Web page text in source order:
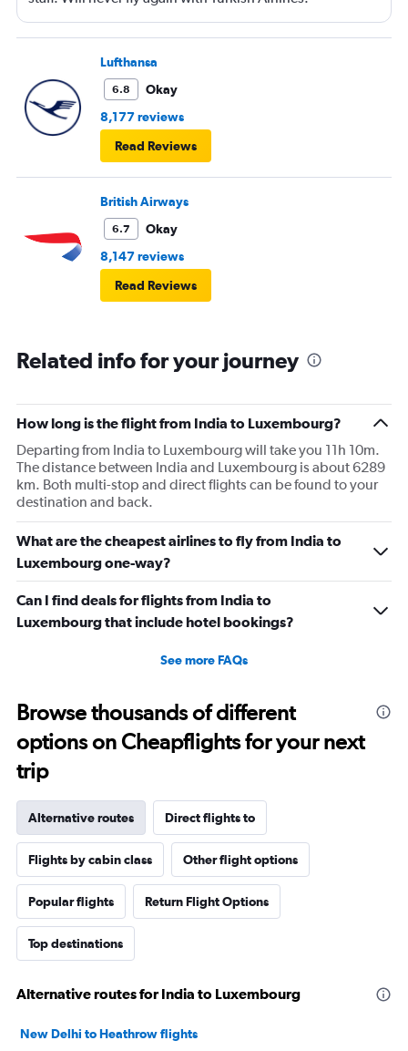
Lufthansa
6.8
Okay
8,177 reviews
Read Reviews
British Airways
6.7
Okay
8,147 reviews
Read Reviews
Related info for your journey
How long is the flight from India to Luxembourg?
Departing from India to Luxembourg will take you 11h 10m.
The distance between India and Luxembourg is about 6289
km. Both multi-stop and direct flights can be found to your
destination and back.
What are the cheapest airlines to fly from India to
Luxembourg one-way?
Can I find deals for flights from India to
Luxembourg that include hotel bookings?
See more FAQs
Browse thousands of different
options on Cheapflights for your next
trip
Alternative routes Direct flights to
Flights by cabin class Other flight options
Popular flights Return Flight Options
Top destinations
Alternative routes for India to Luxembourg
New Delhi to Heathrow flights